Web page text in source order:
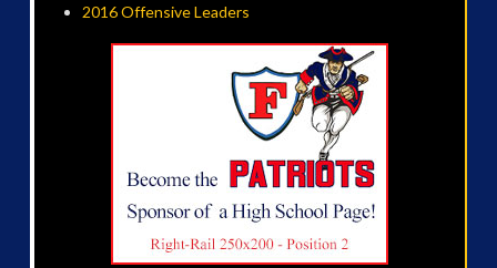
2016 Offensive Leaders